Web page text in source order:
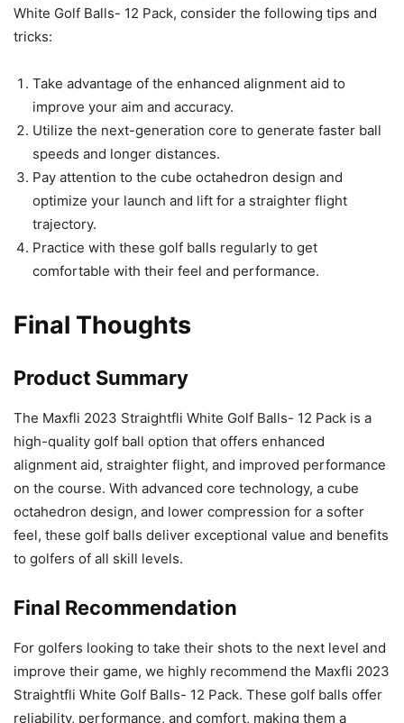
White Golf Balls- 12 Pack, consider the following tips and
tricks:
Take advantage of the enhanced alignment aid to
improve your aim and accuracy.
Utilize the next-generation core to generate faster ball
speeds and longer distances.
Pay attention to the cube octahedron design and
optimize your launch and lift for a straighter flight
trajectory.
Practice with these golf balls regularly to get
comfortable with their feel and performance.
Final Thoughts
Product Summary
The Maxfli 2023 Straightfli White Golf Balls- 12 Pack is a
high-quality golf ball option that offers enhanced
alignment aid, straighter flight, and improved performance
on the course. With advanced core technology, a cube
octahedron design, and lower compression for a softer
feel, these golf balls deliver exceptional value and benefits
to golfers of all skill levels.
Final Recommendation
For golfers looking to take their shots to the next level and
improve their game, we highly recommend the Maxfli 2023
Straightfli White Golf Balls- 12 Pack. These golf balls offer
reliability, performance, and comfort, making them a